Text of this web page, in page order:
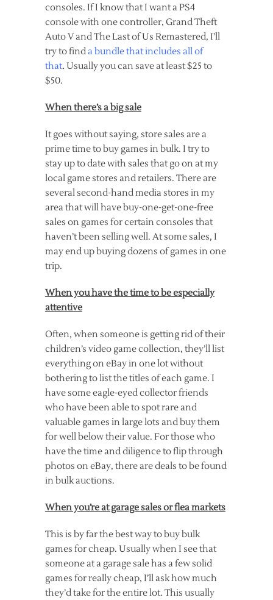
consoles. If I know that I want a PS4
console with one controller, Grand Theft
Auto V and The Last of Us Remastered, I’ll
try to finda bundle that includes all of
that. Usually you can save at least $25 to
$50.
When there’s a big sale
It goes without saying, store sales are a
prime time to buy games in bulk. I try to
stay up to date with sales that go on at my
local game stores and retailers. There are
several second-hand media stores in my
area that will have buy-one-get-one-free
sales on games for certain consoles that
haven’t been selling well. At some sales, I
may end up buying dozens of games in one
trip.
When you have the time to be especially
attentive
Often, when someone is getting rid of their
children’s video game collection, they’ll list
everything on eBay in one lot without
bothering to list the titles of each game. I
have some eagle-eyed collector friends
who have been able to spot rare and
valuable games in large lots and buy them
for well below their value. For those who
have the time and diligence to flip through
photos on eBay, there are deals to be found
in bulk auctions.
When you’re at garage sales or flea markets
This is by far the best way to buy bulk
games for cheap. Usually when I see that
someone at a garage sale has a few solid
games for really cheap, I’ll ask how much
they’d take for the entire lot. This usually